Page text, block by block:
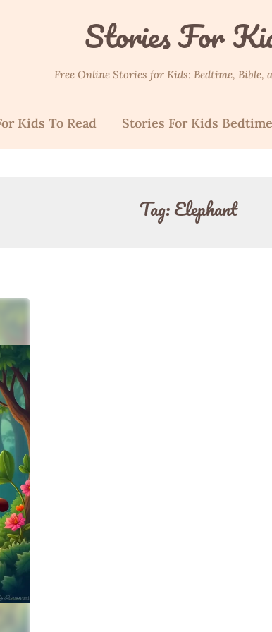
Stories For
Free Online Stories for Kids: Bedtime, Bible,
Kids To Read Stories For Kids Bedtime
Tag:Elephant